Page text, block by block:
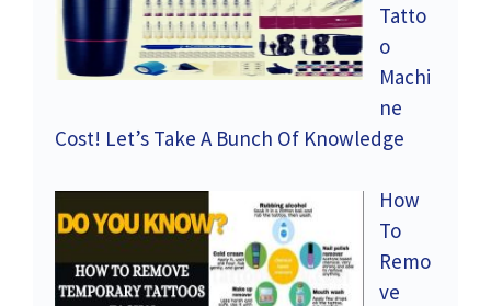
Tatto
o
Machi
ne
Cost! Let’s Take A Bunch Of Knowledge
How
To
Remo
ve